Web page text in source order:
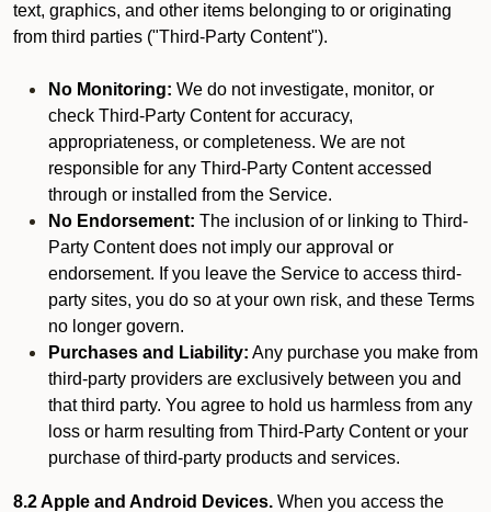
text, graphics, and other items belonging to or originating
from third parties ("Third-Party Content").
No Monitoring: We do not investigate, monitor, or
check Third-Party Content for accuracy,
appropriateness, or completeness. We are not
responsible for any Third-Party Content accessed
through or installed from the Service.
No Endorsement: The inclusion of or linking to Third-
Party Content does not imply our approval or
endorsement. If you leave the Service to access third-
party sites, you do so at your own risk, and these Terms
no longer govern.
Purchases and Liability: Any purchase you make from
third-party providers are exclusively between you and
that third party. You agree to hold us harmless from any
loss or harm resulting from Third-Party Content or your
purchase of third-party products and services.
8.2 Apple and Android Devices. When you access the